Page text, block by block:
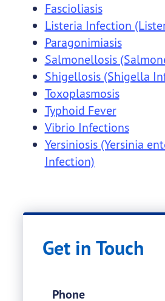
Fascioliasis
Listeria Infection
Paragonimiasis
Salmonellosis
Shigellosis (Shigella
Toxoplasmosis
Typhoid Fever
Vibrio Infections
Yersiniosis (Yersinia
Infection)
Get in Touch
Phone